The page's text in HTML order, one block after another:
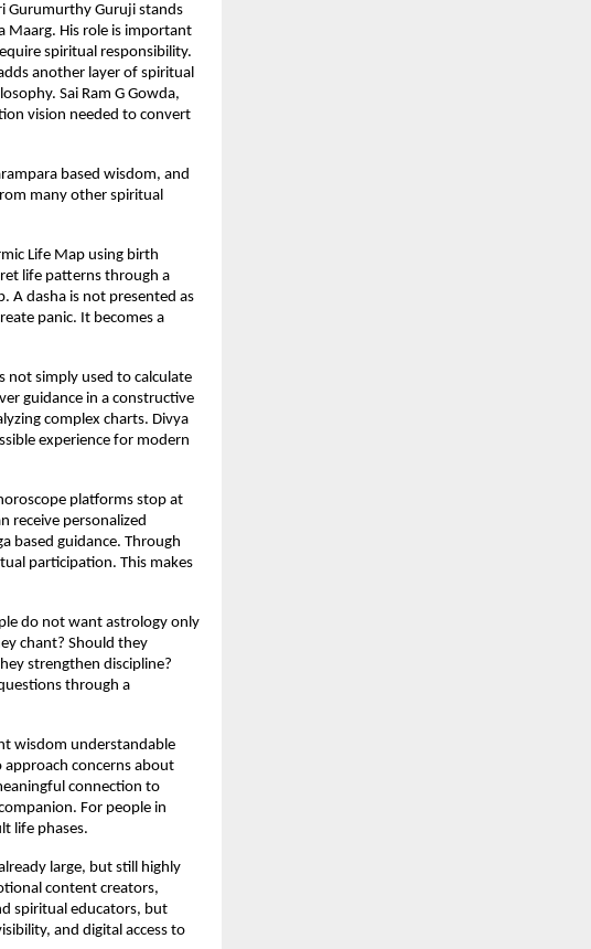
Gurumurthy Guruji stands
Maarg. His role is important
spiritual responsibility.
another layer of spiritual
Sai Ram G Gowda,
vision needed to convert
based wisdom, and
many other spiritual
Life Map using birth
life patterns through a
A dasha is not presented as
panic. It becomes a
not simply used to calculate
guidance in a constructive
complex charts. Divya
experience for modern
platforms stop at
receive personalized
based guidance. Through
participation. This makes
do not want astrology only
chant? Should they
strengthen discipline?
through a
wisdom understandable
concerns about
connection to
For people in
life phases.
large, but still highly
content creators,
spiritual educators, but
and digital access to